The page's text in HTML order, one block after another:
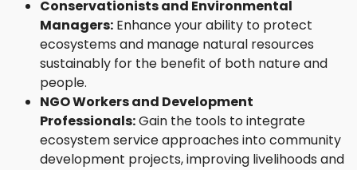
Conservationists and Environmental
Managers: Enhance your ability to protect
ecosystems and manage natural resources
sustainably for the benefit of both nature and
people.
NGO Workers and Development
Professionals:Gain the tools to integrate
ecosystem service approaches into community
development projects, improving livelihoods and